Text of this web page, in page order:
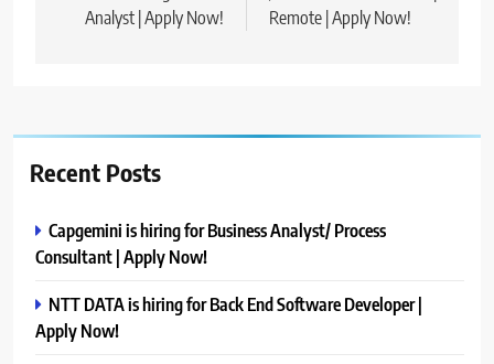
Analyst | Apply Now!
Remote | Apply Now!
Recent Posts
Capgemini is hiring for Business Analyst/ Process
Consultant | Apply Now!
NTT DATA is hiring for Back End Software Developer |
Apply Now!